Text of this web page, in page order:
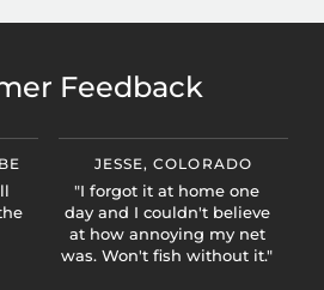
Feedback
JESSE, COLORADO
"I forgot it at home one
day and I couldn't believe
at how annoying my net
was. Won't fish without it."